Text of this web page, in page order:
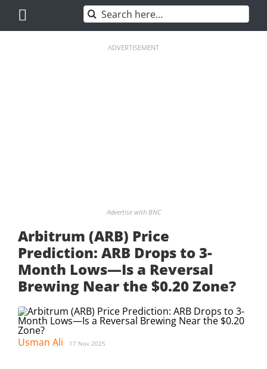
content
Search
for:
ADVERTISEMENT
Advertise with BNC
Arbitrum (ARB) Price
Prediction: ARB Drops to 3-
Month Lows—Is a Reversal
Brewing Near the $0.20 Zone?
Usman Ali 17 Nov 2025